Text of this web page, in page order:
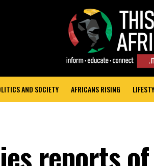
AND SOCIETY AFRICANS RISING
reports